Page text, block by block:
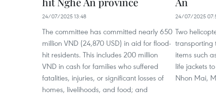
24/07/2025 13:48
The committee has committed nearly 650
million VND (24,870 USD) in aid for flood-
hit residents. This includes 200 million
VND in cash for families who suffered
fatalities, injuries, or significant losses of
homes, livelihoods, and food; and
24/07/2025
Two
transporting
items such
life jackets
Nhon Mai,